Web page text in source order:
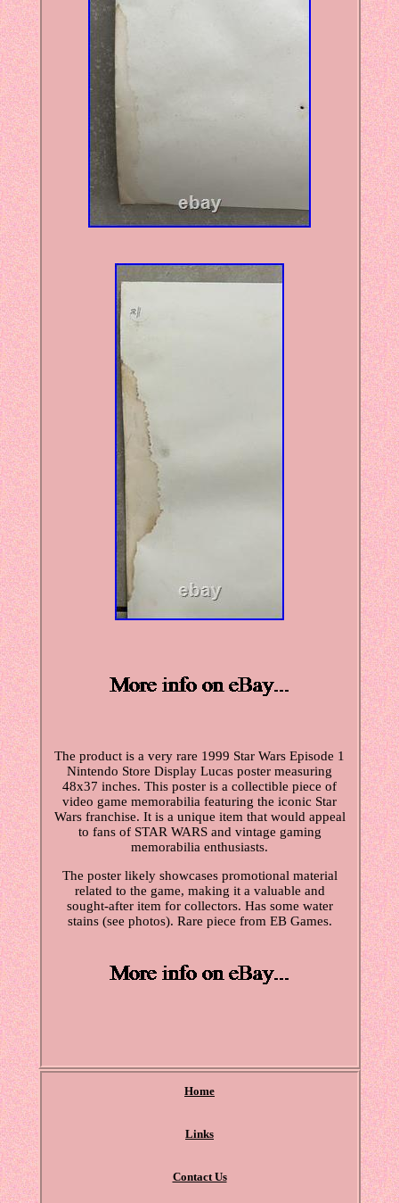
The product is a very rare 1999 Star Wars Episode 1
Nintendo Store Display Lucas poster measuring
48x37 inches. This poster is a collectible piece of
video game memorabilia featuring the iconic Star
Wars franchise. It is a unique item that would appeal
to fans of STAR WARS and vintage gaming
memorabilia enthusiasts.
The poster likely showcases promotional material
related to the game, making it a valuable and
sought-after item for collectors. Has some water
stains (see photos). Rare piece from EB Games.
Home
Links
Contact Us